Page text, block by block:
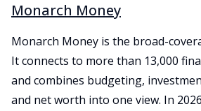
Monarch Money
Monarch Money is the broad-
It connects to more than 13,000
and combines budgeting,
and net worth into one view. In